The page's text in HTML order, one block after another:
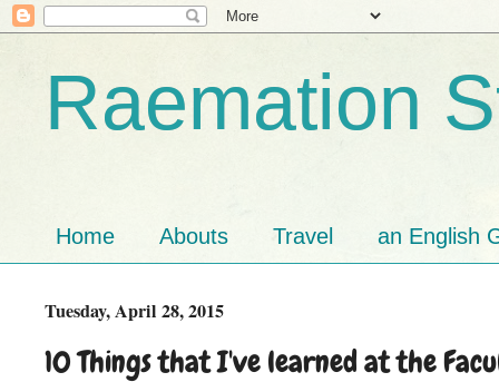
Raemation
Home Abouts Travel an English
Tuesday, April 28, 2015
10 Things that I've learned at the